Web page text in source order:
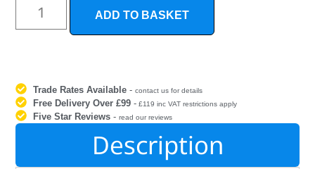
ADD TO BASKET
Trade Rates Available -contact us for details
Free Delivery Over £99 - £119 inc VAT restrictions apply
Five Star Reviews -read our reviews
Description